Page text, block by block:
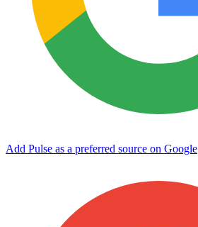
Add Pulse as a preferred source on Google